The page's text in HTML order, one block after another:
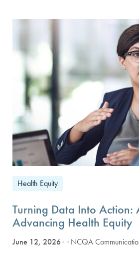
Health Equity
Turning Data Into Action:
Advancing Health Equity
June 12, 2026 · NCQA